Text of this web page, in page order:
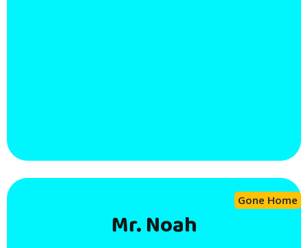
Gone Home
Mr. Noah